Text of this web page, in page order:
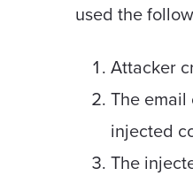
used the
Attacker
The email
injected
The